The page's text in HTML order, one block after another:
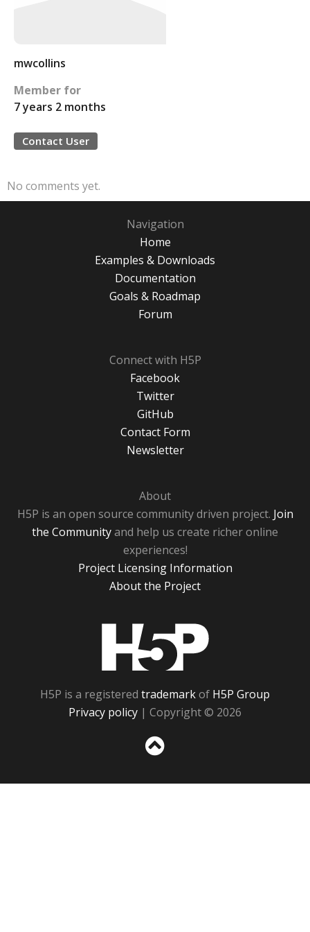
mwcollins
Member for
7 years 2 months
Contact User
No comments yet.
Navigation
Home
Examples & Downloads
Documentation
Goals & Roadmap
Forum
Connect with H5P
Facebook
Twitter
GitHub
Contact Form
Newsletter
About
H5P is an open source community driven project. Join
the Communityand help us create richer online
experiences!
Project Licensing Information
About the Project
H5P is a registered trademarkof H5P Group
Privacy policy | Copyright © 2026